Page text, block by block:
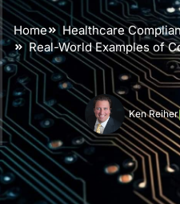
Home
Healthcare
Real-World Examples of
Ken Reiher